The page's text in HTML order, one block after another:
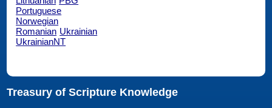
Portuguese
Norwegian
Romanian Ukrainian
UkrainianNT
Treasury of Scripture Knowledge